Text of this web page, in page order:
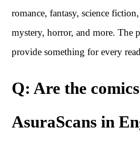
romance, fantasy, science
mystery, horror, and more. The
provide something for every
Q: Are the
AsuraScans in